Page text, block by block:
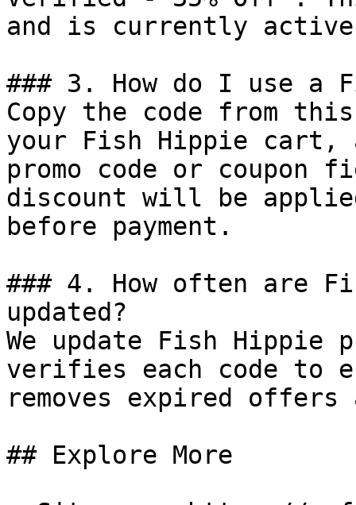
and is currently
### 3. How do I use a
Copy the code from
your Fish Hippie cart,
promo code or coupon
discount will be
before payment.
### 4. How often are
updated?
We update Fish Hippie
verifies each code to
removes expired
## Explore More